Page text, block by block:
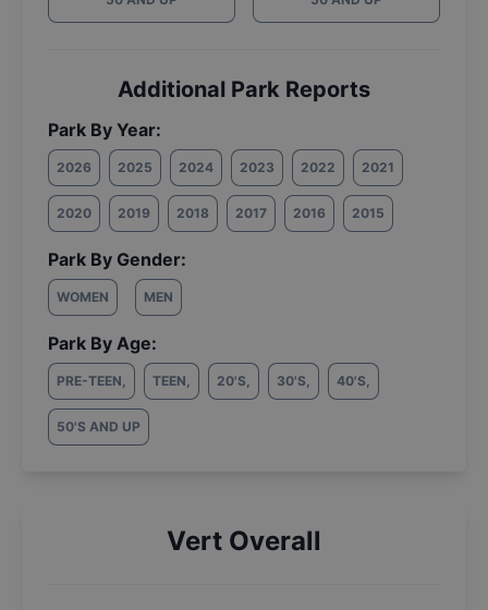
Additional Park Reports
Park By Year:
2026 2025 2024 2023 2022 2021
2020 2019 2018 2017 2016 2015
Park By Gender:
WOMEN MEN
Park By Age:
PRE-TEEN, TEEN, 20'S, 30'S, 40'S,
50'S AND UP
Vert Overall